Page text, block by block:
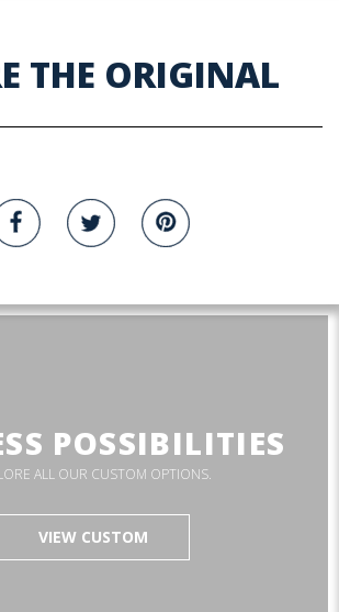
THE ORIGINAL
POSSIBILITIES
ALL OUR CUSTOM OPTIONS.
VIEW CUSTOM